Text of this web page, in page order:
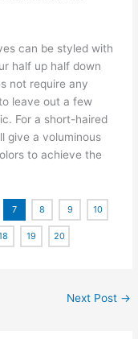
can be styled with
half up half down
not require any
leave out a few
For a short-haired
give a voluminous
to achieve the
7 8 9 10
19 20
Next Post →